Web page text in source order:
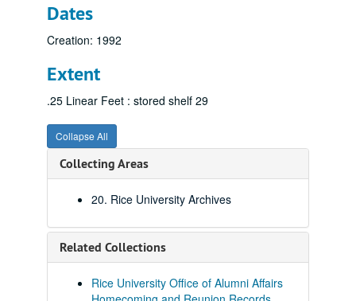
Dates
Creation: 1992
Extent
.25 Linear Feet : stored shelf 29
Collapse All
Collecting Areas
20. Rice University Archives
Related Collections
Rice University Office of Alumni Affairs